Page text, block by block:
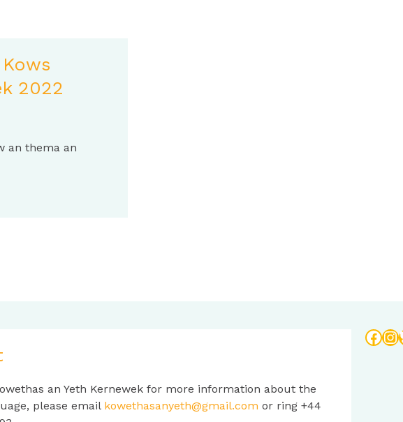
2022
an thema an
an Yeth Kernewek for more information about the
please email kowethasanyeth@gmail.com or ring +44